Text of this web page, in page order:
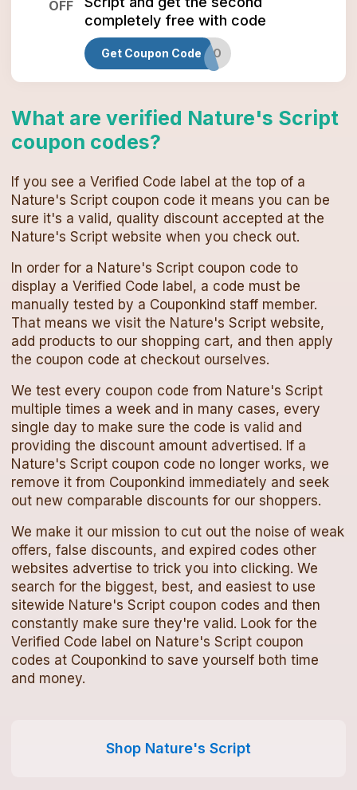
OFF
completely free with code
Get Coupon Code
MARCHBOGO
What are verified Nature's Script
coupon codes?
If you see a Verified Code label at the top of a
Nature's Script coupon code it means you can be
sure it's a valid, quality discount accepted at the
Nature's Script website when you check out.
In order for a Nature's Script coupon code to
display a Verified Code label, a code must be
manually tested by a Couponkind staff member.
That means we visit the Nature's Script website,
add products to our shopping cart, and then apply
the coupon code at checkout ourselves.
We test every coupon code from Nature's Script
multiple times a week and in many cases, every
single day to make sure the code is valid and
providing the discount amount advertised. If a
Nature's Script coupon code no longer works, we
remove it from Couponkind immediately and seek
out new comparable discounts for our shoppers.
We make it our mission to cut out the noise of weak
offers, false discounts, and expired codes other
websites advertise to trick you into clicking. We
search for the biggest, best, and easiest to use
sitewide Nature's Script coupon codes and then
constantly make sure they're valid. Look for the
Verified Code label on Nature's Script coupon
codes at Couponkind to save yourself both time
and money.
Shop Nature's Script